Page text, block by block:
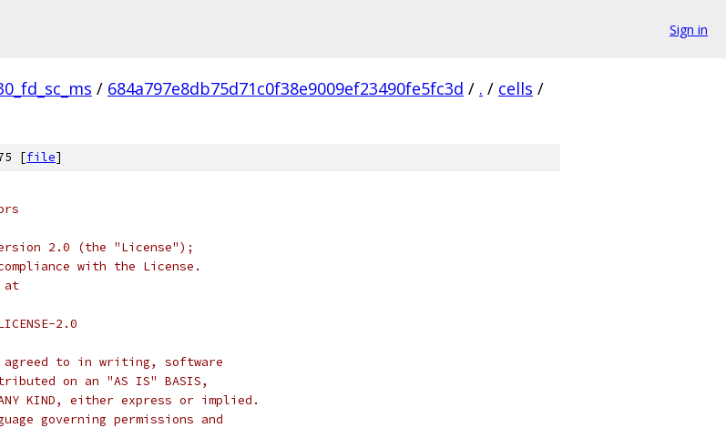
Sign in
/ 684a797e8db75d71c0f38e9009ef23490fe5fc3d / . / cells /
[file]
2.0 (the "License");
with the License.
at
2.0
to in writing, software
on an "AS IS" BASIS,
ANY KIND, either express or implied.
governing permissions and